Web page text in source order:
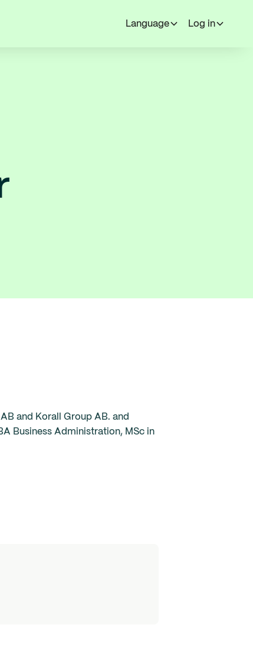
Language Log in
and Korall Group AB. and
Business Administration, MSc in